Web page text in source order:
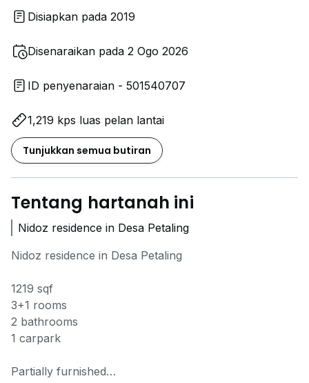
Disiapkan pada 2019
Disenaraikan pada 2 Ogo 2026
ID penyenaraian - 501540707
1,219 kps luas pelan lantai
Tunjukkan semua butiran
Tentang hartanah ini
Nidoz residence in Desa Petaling
Nidoz residence in Desa Petaling
1219 sqf
3+1 rooms
2 bathrooms
1 carpark
Partially furnished